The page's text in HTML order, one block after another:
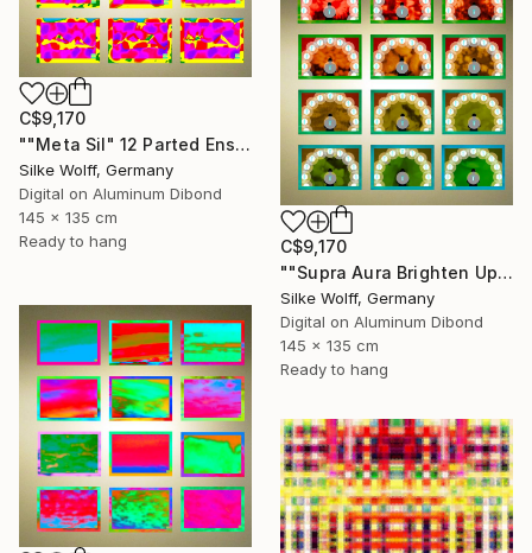
C$9,170
""Meta Sil" 12 Parted Ensemble 4/9" Digital Art
Silke Wolff, Germany
Digital on Aluminum Dibond
145 x 135 cm
Ready to hang
C$9,170
""Supra Aura Brighten Up" 12 Parted Ensemble 4/9" Digital Art
Silke Wolff, Germany
Digital on Aluminum Dibond
145 x 135 cm
Ready to hang